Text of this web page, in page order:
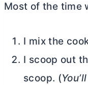
Most of the time
I mix the
I scoop out
scoop. (